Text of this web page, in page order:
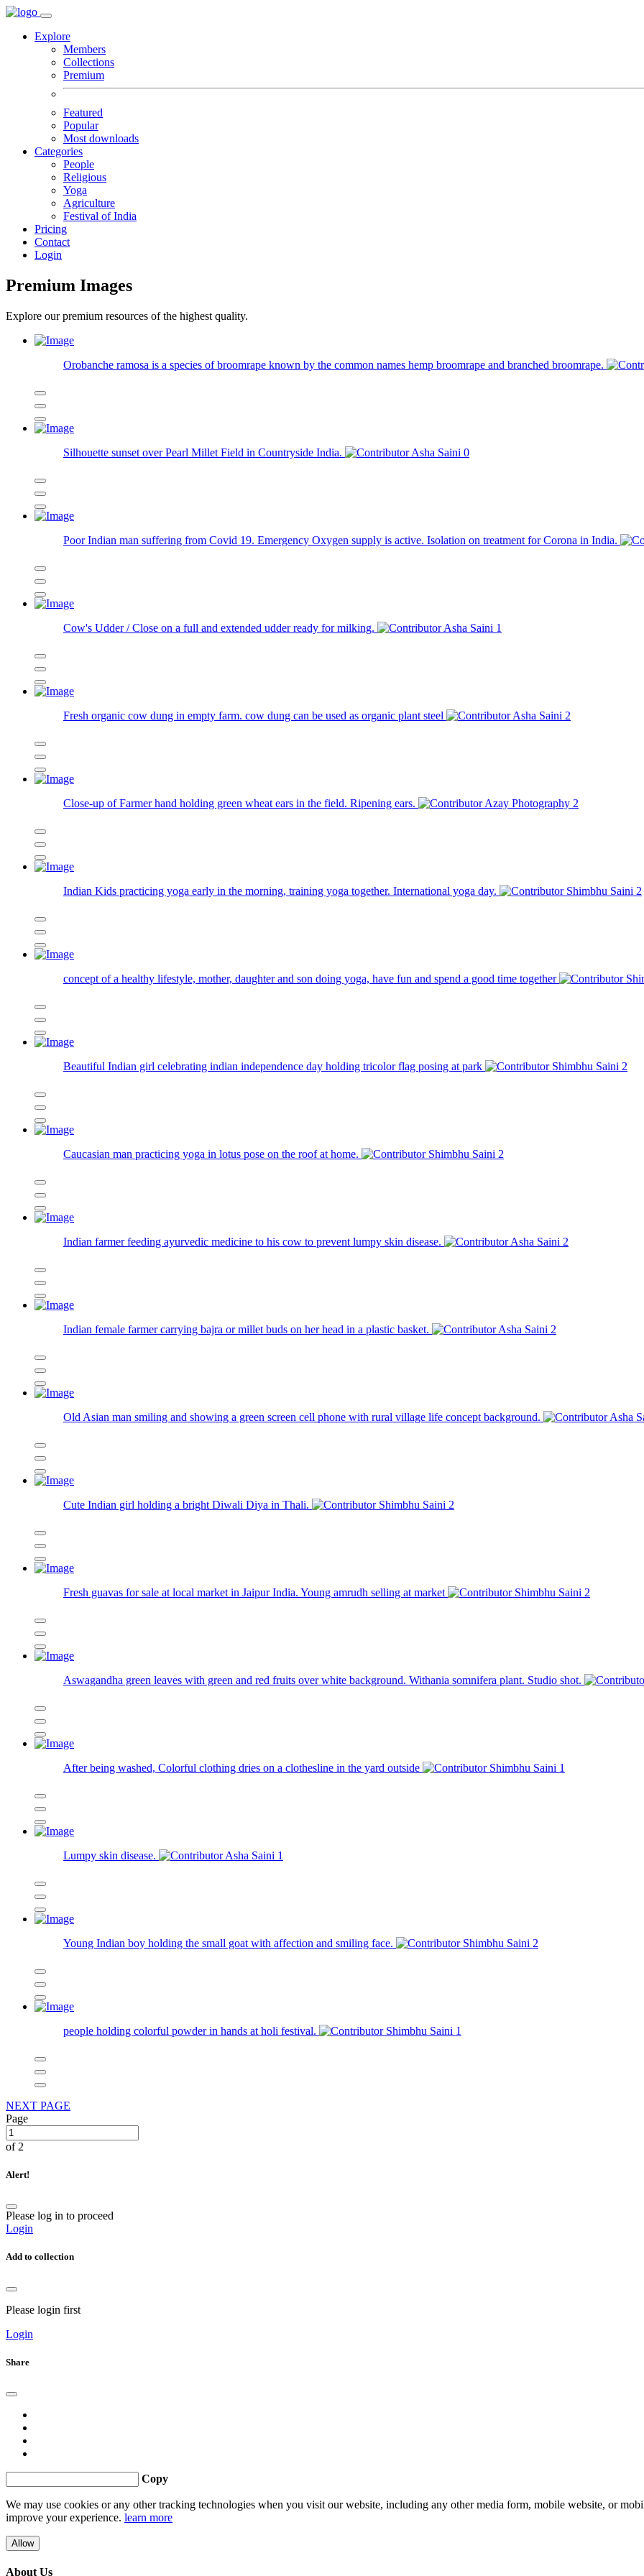
Explore
Members
Collections
Premium
Featured
Popular
Most downloads
Categories
People
Religious
Yoga
Agriculture
Festival of India
Pricing
Contact
Login
Premium Images
Explore our premium resources of the highest quality.
Orobanche ramosa is a species of broomrape known by the common names hemp broomrape and branched broomrape.
Silhouette sunset over Pearl Millet Field in Countryside India. Asha Saini 0
Poor Indian man suffering from Covid 19. Emergency Oxygen supply is active. Isolation on treatment for Corona in India.
Cow's Udder / Close on a full and extended udder ready for milking. Asha Saini 1
Fresh organic cow dung in empty farm. cow dung can be used as organic plant steel Asha Saini 2
Close-up of Farmer hand holding green wheat ears in the field. Ripening ears. Azay Photography 2
Indian Kids practicing yoga early in the morning, training yoga together. International yoga day. Shimbhu Saini 2
concept of a healthy lifestyle, mother, daughter and son doing yoga, have fun and spend a good time together
Beautiful Indian girl celebrating indian independence day holding tricolor flag posing at park Shimbhu Saini 2
Caucasian man practicing yoga in lotus pose on the roof at home. Shimbhu Saini 2
Indian farmer feeding ayurvedic medicine to his cow to prevent lumpy skin disease. Asha Saini 2
Indian female farmer carrying bajra or millet buds on her head in a plastic basket. Asha Saini 2
Old Asian man smiling and showing a green screen cell phone with rural village life concept background. Asha
Cute Indian girl holding a bright Diwali Diya in Thali. Shimbhu Saini 2
Fresh guavas for sale at local market in Jaipur India. Young amrudh selling at market Shimbhu Saini 2
Aswagandha green leaves with green and red fruits over white background. Withania somnifera plant. Studio shot.
After being washed, Colorful clothing dries on a clothesline in the yard outside Shimbhu Saini 1
Lumpy skin disease. Asha Saini 1
Young Indian boy holding the small goat with affection and smiling face. Shimbhu Saini 2
people holding colorful powder in hands at holi festival. Shimbhu Saini 1
NEXT PAGE
Page
of 2
Alert!
Please log in to proceed
Login
Add to collection
Please login first
Login
Share
Copy
We may use cookies or any other tracking technologies when you visit our website, including any other media form, mobile website, or
improve your experience. learn more
Allow
About Us